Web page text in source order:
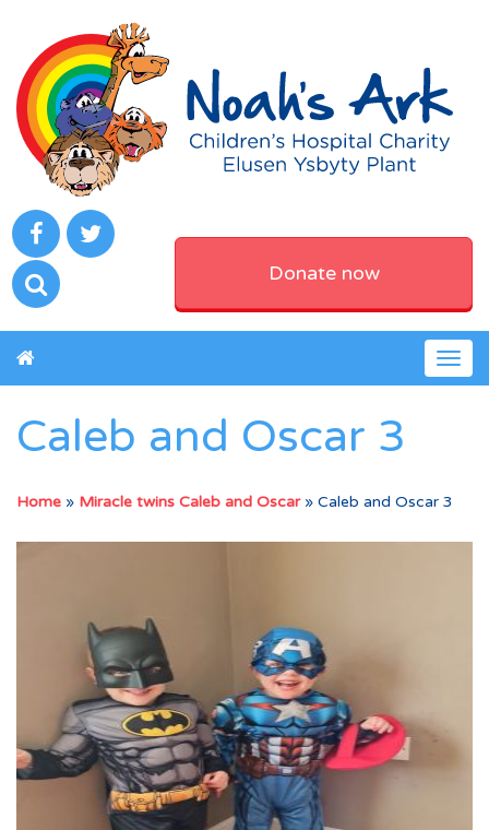
Donate now
Caleb and Oscar 3
Home » Miracle twins Caleb and Oscar» Caleb and Oscar 3